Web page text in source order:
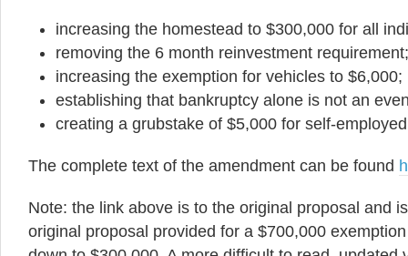
increasing the homestead to $300,000 for all
removing the 6 month reinvestment requirement;
increasing the exemption for vehicles to $6,000;
establishing that bankruptcy alone is not an
creating a grubstake of $5,000 for self-
The complete text of the amendment can be found
Note: the link above is to the original proposal and
original proposal provided for a $700,000